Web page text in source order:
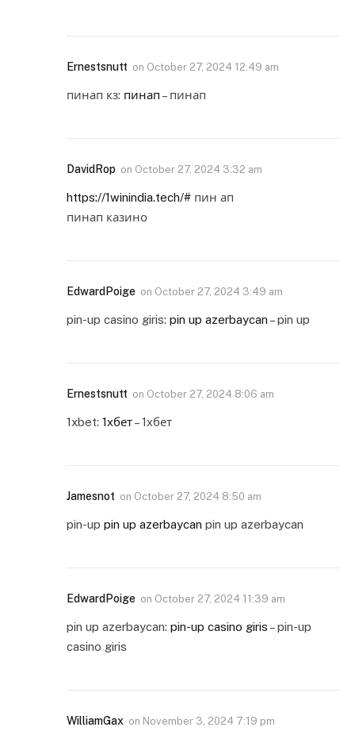
Ernestsnutt on October 27, 2024 12:49 am
пинап кз: пинап – пинап
DavidRop on October 27, 2024 3:32 am
https://1winindia.tech/# пин ап
пинап казино
EdwardPoige on October 27, 2024 3:49 am
pin-up casino giris: pin up azerbaycan – pin up
Ernestsnutt on October 27, 2024 8:06 am
1xbet: 1хбет– 1хбет
Jamesnot on October 27, 2024 8:50 am
pin-up pin up azerbaycan pin up azerbaycan
EdwardPoige on October 27, 2024 11:39 am
pin up azerbaycan: pin-up casino giris – pin-up
casino giris
WilliamGax on November 3, 2024 7:19 pm